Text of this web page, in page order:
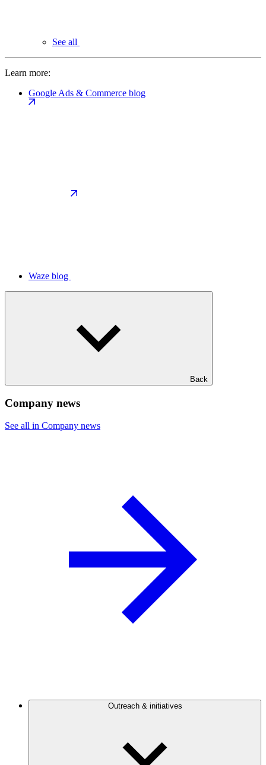
See all
Learn more:
Google Ads & Commerce blog
Waze blog
Back
Company news
See all in Company news
Outreach & initiatives